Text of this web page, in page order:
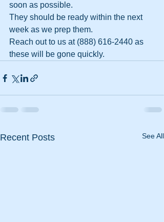
soon as possible.
They should be ready within the next
week as we prep them.
Reach out to us at (888) 616-2440 as
these will be gone quickly.
Recent Posts See All